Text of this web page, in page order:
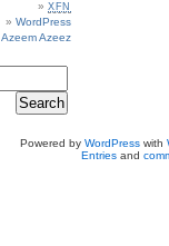
XFN
WordPress
Azeem Azeez
Powered by WordPresswith
Entriesand